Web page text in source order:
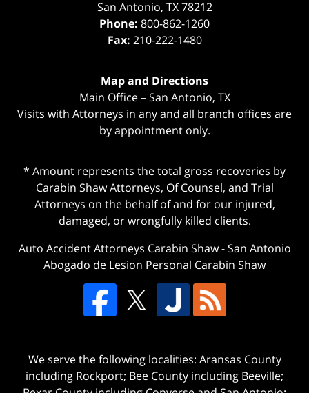
San Antonio, TX 78212
Phone: 800-862-1260
Fax: 210-222-1480
Map and Directions
Main Office – San Antonio, TX
Visits with Attorneys in any and all branch offices are
by appointment only.
* Amount represents the total gross recoveries by
Carabin Shaw Attorneys, Of Counsel, and Trial
Attorneys on the behalf of and for our injured,
damaged, or wrongfully killed clients.
Auto Accident Attorneys Carabin Shaw-San Antonio
Abogado de Lesion Personal Carabin Shaw
We serve the following localities: Aransas County
including Rockport; Bee County including Beeville;